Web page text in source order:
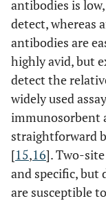
antibodies is
detect, whereas
antibodies are
highly avid, but
detect the
widely used
immunosorbent
straightforward
[15,16]. Two-
and specific, but
are susceptible